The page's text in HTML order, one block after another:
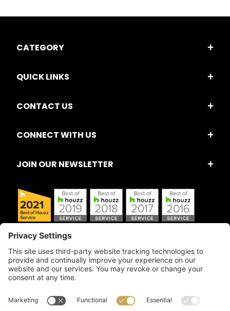
CATEGORY
QUICK LINKS
CONTACT US
CONNECT WITH US
JOIN OUR NEWSLETTER